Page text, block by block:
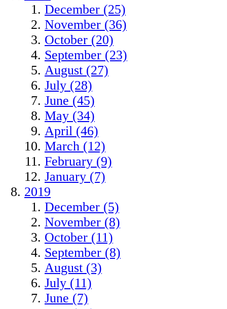
December (25)
November (36)
October (20)
September (23)
August (27)
July (28)
June (45)
May (34)
April (46)
March (12)
February (9)
January (7)
2019
December (5)
November (8)
October (11)
September (8)
August (3)
July (11)
June (7)